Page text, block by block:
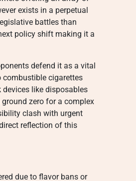
exists in a perpetual
battles than
policy shift making it a
defend it as a vital
cigarettes
like disposables
zero for a complex
clash with urgent
reflection of this
due to flavor bans or